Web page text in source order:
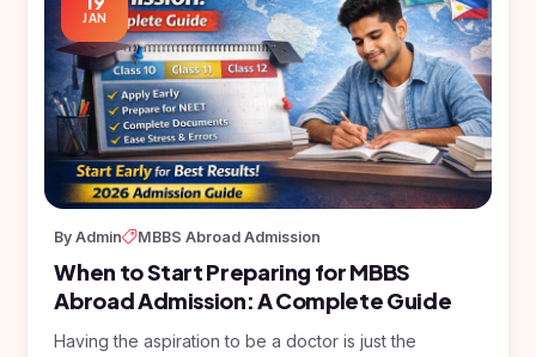
JAN
By Admin MBBS Abroad Admission
When to Start Preparing for MBBS
Abroad Admission: A Complete Guide
Having the aspiration to be a doctor is just the